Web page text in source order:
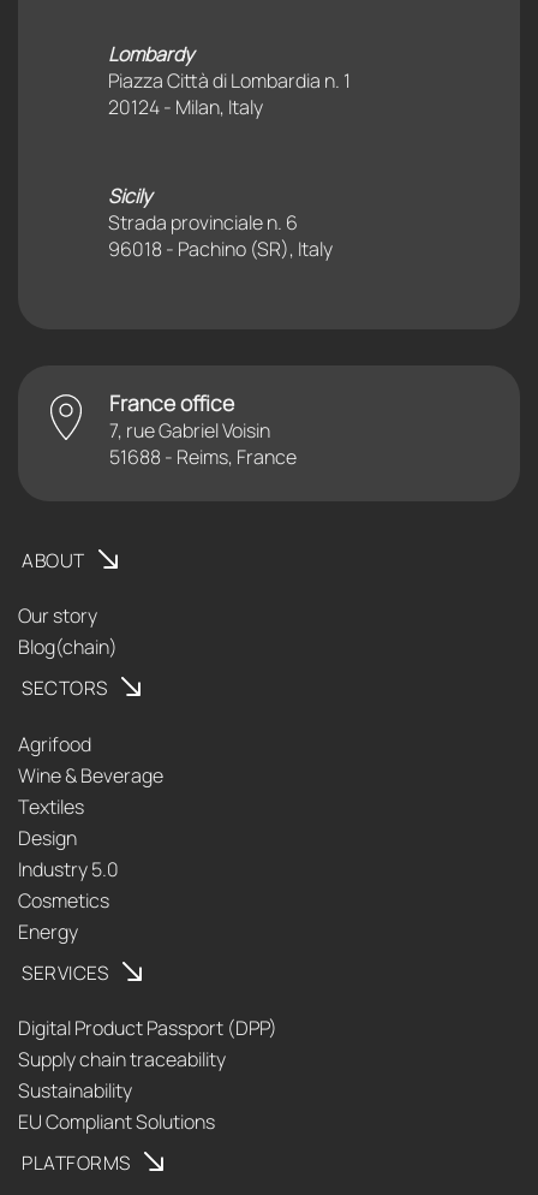
Lombardy
Piazza Città di Lombardia n. 1
20124 - Milan, Italy
Sicily
Strada provinciale n. 6
96018 - Pachino (SR), Italy
France office
7, rue Gabriel Voisin
51688 - Reims, France
ABOUT
Our story
Blog(chain)
SECTORS
Agrifood
Wine & Beverage
Textiles
Design
Industry 5.0
Cosmetics
Energy
SERVICES
Digital Product Passport (DPP)
Supply chain traceability
Sustainability
EU Compliant Solutions
PLATFORMS